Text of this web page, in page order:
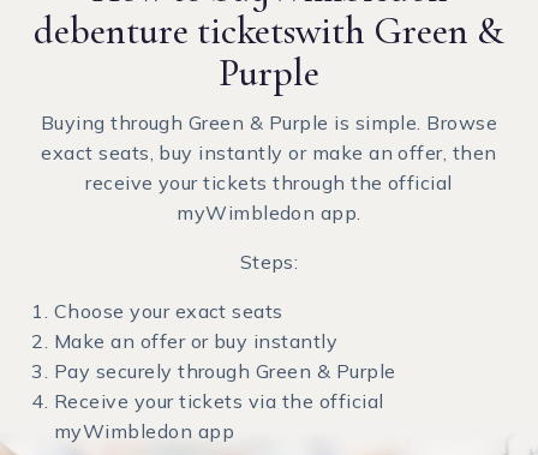
debenture ticketswith Green &
Purple
Buying through Green & Purple is simple. Browse
exact seats, buy instantly or make an offer, then
receive your tickets through the official
myWimbledon app.
Steps:
Choose your exact seats
Make an offer or buy instantly
Pay securely through Green & Purple
Receive your tickets via the official
myWimbledon app